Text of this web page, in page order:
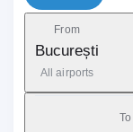
From
București
All airports
To